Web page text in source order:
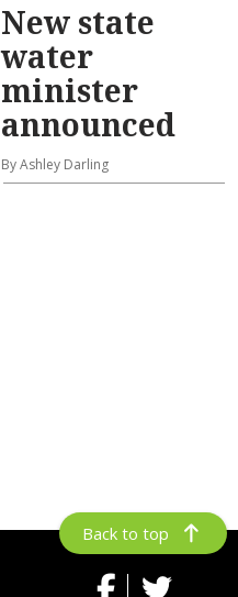
New state
water
minister
announced
By Ashley Darling
Back to top